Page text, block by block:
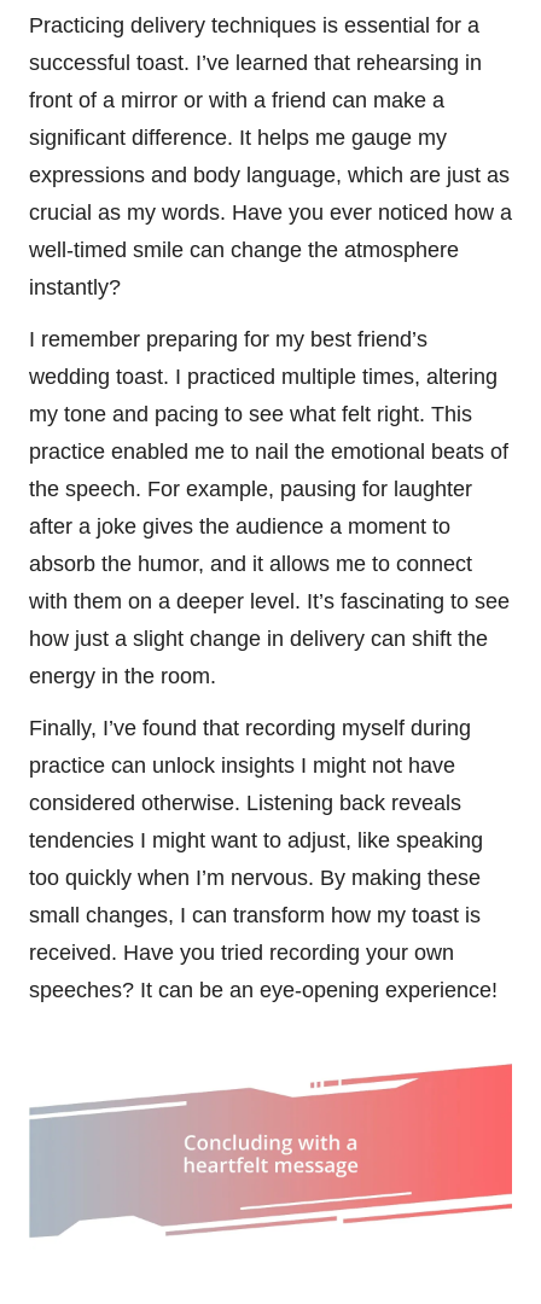
Practicing delivery techniques is essential for a
successful toast. I’ve learned that rehearsing in
front of a mirror or with a friend can make a
significant difference. It helps me gauge my
expressions and body language, which are just as
crucial as my words. Have you ever noticed how a
well-timed smile can change the atmosphere
instantly?
I remember preparing for my best friend’s
wedding toast. I practiced multiple times, altering
my tone and pacing to see what felt right. This
practice enabled me to nail the emotional beats of
the speech. For example, pausing for laughter
after a joke gives the audience a moment to
absorb the humor, and it allows me to connect
with them on a deeper level. It’s fascinating to see
how just a slight change in delivery can shift the
energy in the room.
Finally, I’ve found that recording myself during
practice can unlock insights I might not have
considered otherwise. Listening back reveals
tendencies I might want to adjust, like speaking
too quickly when I’m nervous. By making these
small changes, I can transform how my toast is
received. Have you tried recording your own
speeches? It can be an eye-opening experience!